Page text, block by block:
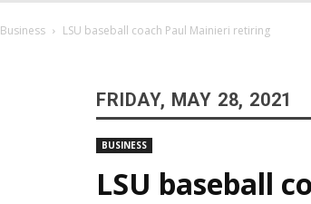
Business LSU baseball coach Paul Mainieri retiring
FRIDAY, MAY 28, 2021
BUSINESS
LSU baseball